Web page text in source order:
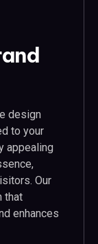
design
to your
appealing
Our
that
enhances